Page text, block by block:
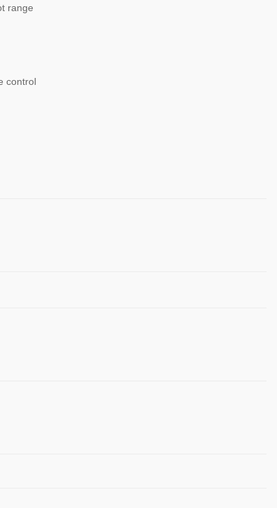
range
control